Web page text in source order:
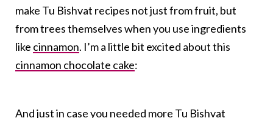
make Tu Bishvat recipes not just from fruit, but
from trees themselves when you use ingredients
like cinnamon. I’m a little bit excited about this
cinnamon chocolate cake:
And just in case you needed more Tu Bishvat